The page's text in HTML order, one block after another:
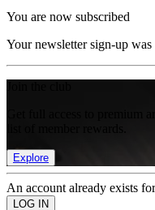
You are now subscribed
Your newsletter sign-up was
Get full access to premium
Explore
An account already exists